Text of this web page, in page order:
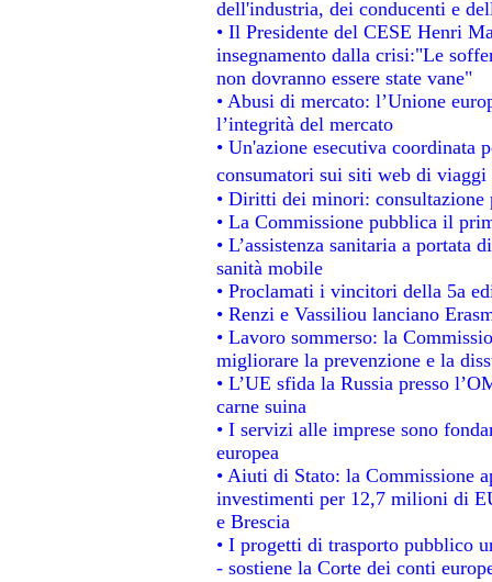
dell'industria, dei conducenti e
• Il Presidente del CESE Henri
insegnamento dalla crisi:"Le
non dovranno essere state vane"
• Abusi di mercato: l’Unione
l’integrità del mercato
• Un'azione esecutiva
consumatori sui siti web di viaggi
• Diritti dei minori: consultazione
• La Commissione pubblica il
• L’assistenza sanitaria a
sanità mobile
• Proclamati i vincitori della 5a
• Renzi e Vassiliou lanciano
• Lavoro sommerso: la
migliorare la prevenzione e la
• L’UE sfida la Russia presso
carne suina
• I servizi alle imprese sono
europea
• Aiuti di Stato: la Commissione
investimenti per 12,7 milioni di
e Brescia
• I progetti di trasporto pubblico
- sostiene la Corte dei conti